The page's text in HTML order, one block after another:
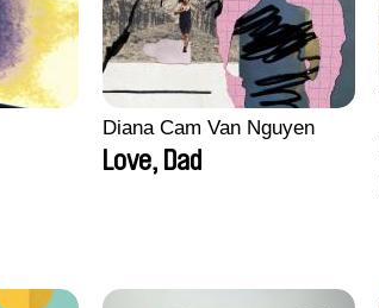
Diana Cam Van Nguyen
Love, Dad